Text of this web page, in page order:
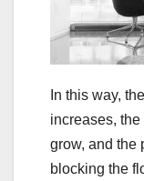
In this way,
increases,
grow, and the
blocking the